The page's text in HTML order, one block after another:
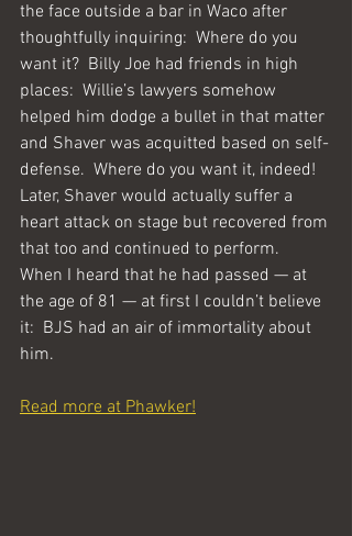
the face outside a bar in Waco after
thoughtfully inquiring:  Where do you
want it?  Billy Joe had friends in high
places:  Willie’s lawyers somehow
helped him dodge a bullet in that matter
and Shaver was acquitted based on self-
defense.  Where do you want it, indeed!
Later, Shaver would actually suffer a
heart attack on stage but recovered from
that too and continued to perform.
When I heard that he had passed — at
the age of 81 — at first I couldn’t believe
it:  BJS had an air of immortality about
him.
Read more at Phawker!